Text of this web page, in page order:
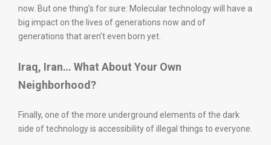
now. But one thing’s for sure: Molecular technology will have a
big impact on the lives of generations now and of
generations that aren’t even born yet.
Iraq, Iran… What About Your Own
Neighborhood?
Finally, one of the more underground elements of the dark
side of technology is accessibility of illegal things to everyone.